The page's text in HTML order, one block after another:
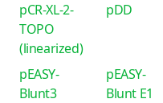
pCR-XL-2-
TOPO
(linearized)
pDD
pEASY-
Blunt3
pEASY-
Blunt E1